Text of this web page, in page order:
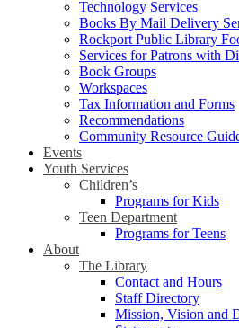
Technology Services
Books By Mail Delivery
Rockport Public Library
Services for Patrons with
Book Groups
Workspaces
Tax Information and Forms
Recommendations
Community Resource
Events
Youth Services
Children’s
Programs for Kids
Teen Department
Programs for Teens
About
The Library
Contact and Hours
Staff Directory
Mission, Vision and